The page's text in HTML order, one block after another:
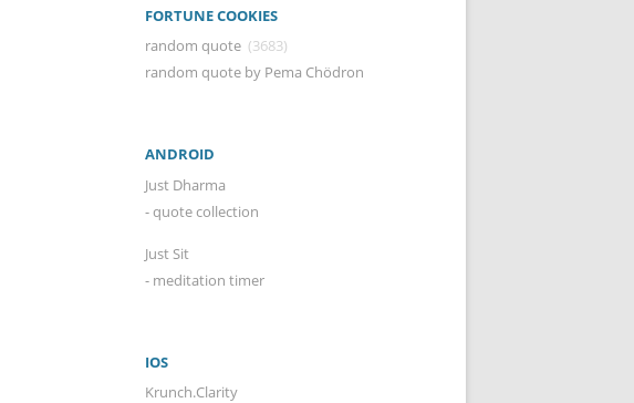
FORTUNE COOKIES
random quote (3683)
random quote by Pema Chödron
ANDROID
Just Dharma
- quote collection
Just Sit
- meditation timer
IOS
Krunch.Clarity